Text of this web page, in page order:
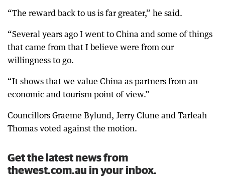
“The reward back to us is far greater,” he said.
“Several years ago I went to China and some of things
that came from that I believe were from our
willingness to go.
“It shows that we value China as partners from an
economic and tourism point of view.”
Councillors Graeme Bylund, Jerry Clune and Tarleah
Thomas voted against the motion.
Get the latest news from
thewest.com.au in your inbox.